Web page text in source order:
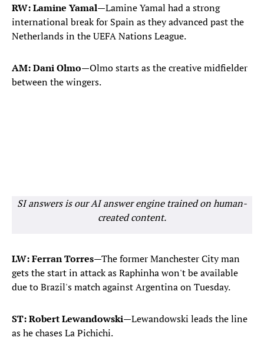
RW: Lamine Yamal—Lamine Yamal had a strong
international break for Spain as they advanced past the
Netherlands in the UEFA Nations League.
AM: Dani Olmo—Olmo starts as the creative midfielder
between the wingers.
SI answers is our AI answer engine trained on human-
created content.
LW: Ferran Torres—The former Manchester City man
gets the start in attack as Raphinha won't be available
due to Brazil's match against Argentina on Tuesday.
ST: Robert Lewandowski—Lewandowski leads the line
as he chases La Pichichi.